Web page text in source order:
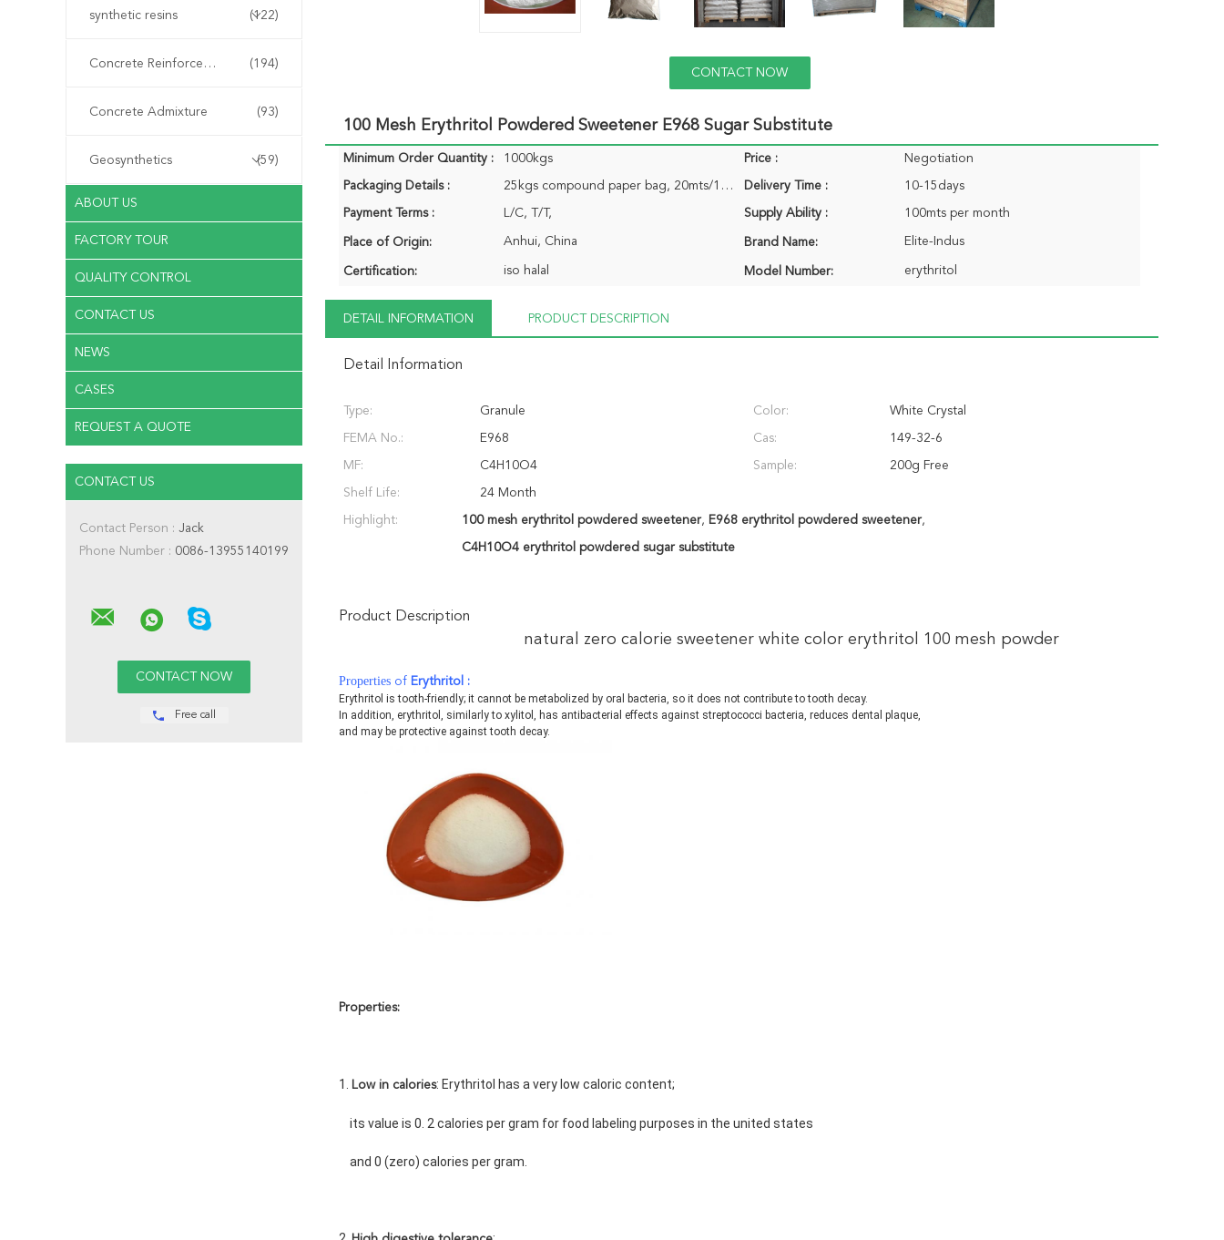
synthetic resins (122)
Concrete Reinforcement Fiber (194)
Concrete Admixture (93)
Geosynthetics (59)
ABOUT US
FACTORY TOUR
QUALITY CONTROL
CONTACT US
NEWS
CASES
REQUEST A QUOTE
CONTACT US
Contact Person : Jack
Phone Number : 0086-13955140199
Free call
CONTACT NOW
100 Mesh Erythritol Powdered Sweetener E968 Sugar Substitute
Minimum Order Quantity : 1000kgs Price : Negotiation
Packaging Details : 25kgs compound paper bag, 20mts/1x20`gp with 20pallets Delivery Time : 10-15days
Payment Terms : L/C, T/T, Supply Ability : 100mts per month
Place of Origin: Anhui, China Brand Name: Elite-Indus
Certification: iso halal Model Number: erythritol
DETAIL INFORMATION PRODUCT DESCRIPTION
Detail Information
Type: Granule Color: White Crystal
FEMA No.: E968 Cas: 149-32-6
MF: C4H10O4 Sample: 200g Free
Shelf Life: 24 Month
Highlight: 100 mesh erythritol powdered sweetener, E968 erythritol powdered sweetener,
C4H10O4 erythritol powdered sugar substitute
Product Description
natural zero calorie sweetener white color erythritol 100 mesh powder
Properties of Erythritol :
Erythritol is tooth-friendly; it cannot be metabolized by oral bacteria, so it does not contribute to tooth decay.
In addition, erythritol, similarly to xylitol, has antibacterial effects against streptococci bacteria, reduces dental plaque,
and may be protective against tooth decay.
Properties:
1. Low in calories: Erythritol has a very low caloric content;
its value is 0. 2 calories per gram for food labeling purposes in the united states
and 0 (zero) calories per gram.